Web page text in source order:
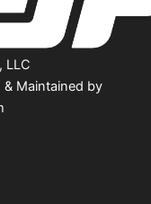
LLC
Maintained by